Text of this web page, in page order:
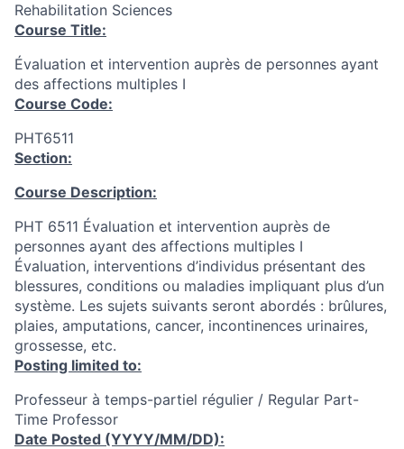
Rehabilitation Sciences
Course Title:
Évaluation et intervention auprès de personnes ayant
des affections multiples I
Course Code:
PHT6511
Section:
Course Description:
PHT 6511 Évaluation et intervention auprès de
personnes ayant des affections multiples I
Évaluation, interventions d’individus présentant des
blessures, conditions ou maladies impliquant plus d’un
système. Les sujets suivants seront abordés : brûlures,
plaies, amputations, cancer, incontinences urinaires,
grossesse, etc.
Posting limited to:
Professeur à temps-partiel régulier / Regular Part-
Time Professor
Date Posted (YYYY/MM/DD):